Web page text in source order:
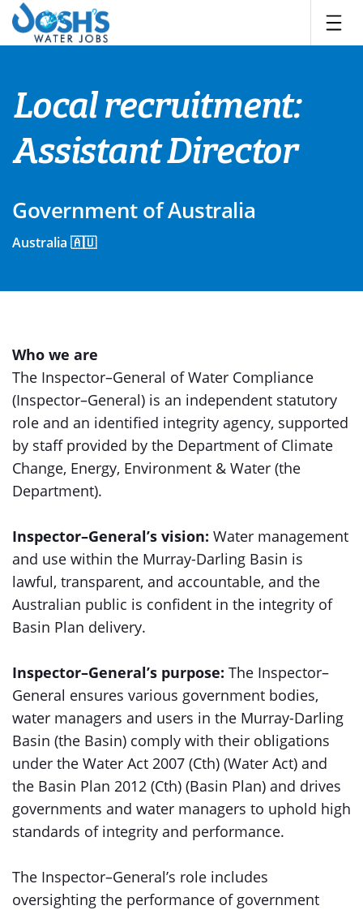
Skip
content
Local recruitment:
Assistant Director
Government of Australia
Australia 🇦🇺
Who we are
The Inspector–General of Water Compliance
(Inspector–General) is an independent statutory
role and an identified integrity agency, supported
by staff provided by the Department of Climate
Change, Energy, Environment & Water (the
Department).
Inspector–General’s vision: Water management
and use within the Murray-Darling Basin is
lawful, transparent, and accountable, and the
Australian public is confident in the integrity of
Basin Plan delivery.
Inspector–General’s purpose: The Inspector–
General ensures various government bodies,
water managers and users in the Murray-Darling
Basin (the Basin) comply with their obligations
under the Water Act 2007 (Cth) (Water Act) and
the Basin Plan 2012 (Cth) (Basin Plan) and drives
governments and water managers to uphold high
standards of integrity and performance.
The Inspector–General’s role includes
oversighting the performance of government